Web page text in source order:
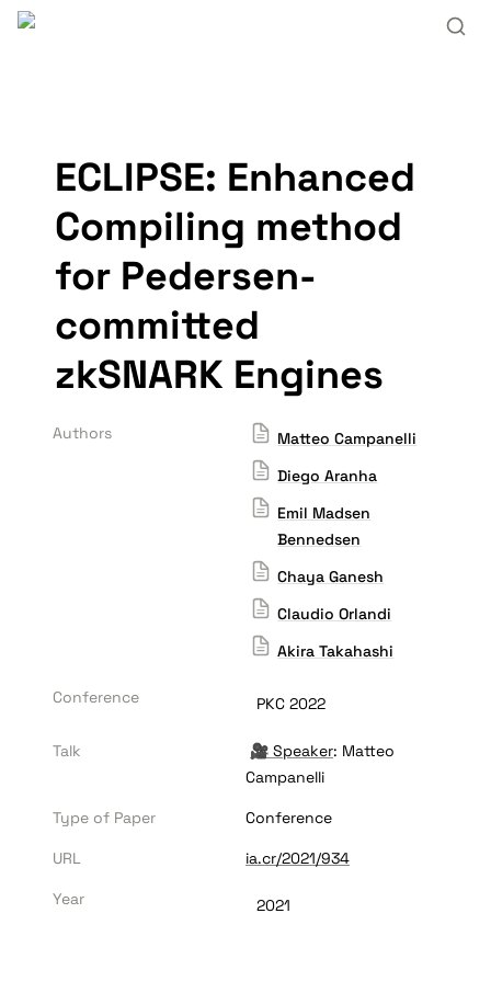
ECLIPSE: Enhanced
Compiling method
for Pedersen-
committed
zkSNARK Engines
Authors
Matteo Campanelli
Diego Aranha
Emil Madsen
Bennedsen
Chaya Ganesh
Claudio Orlandi
Akira Takahashi
Conference PKC 2022
Talk 🎥 Speaker: Matteo
Campanelli
Type of Paper Conference
URL ia.cr/2021/934
Year 2021